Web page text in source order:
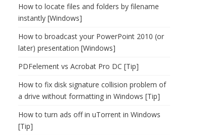
How to locate files and folders by filename
instantly [Windows]
How to broadcast your PowerPoint 2010 (or
later) presentation [Windows]
PDFelement vs Acrobat Pro DC [Tip]
How to fix disk signature collision problem of
a drive without formatting in Windows [Tip]
How to turn ads off in uTorrent in Windows
[Tip]